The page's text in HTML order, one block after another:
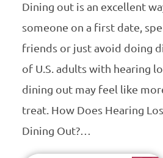
Dining out is an excellent
someone on a first date,
friends or just avoid doing
of U.S. adults with hearing
dining out may feel like
treat. How Does Hearing
Dining Out?…